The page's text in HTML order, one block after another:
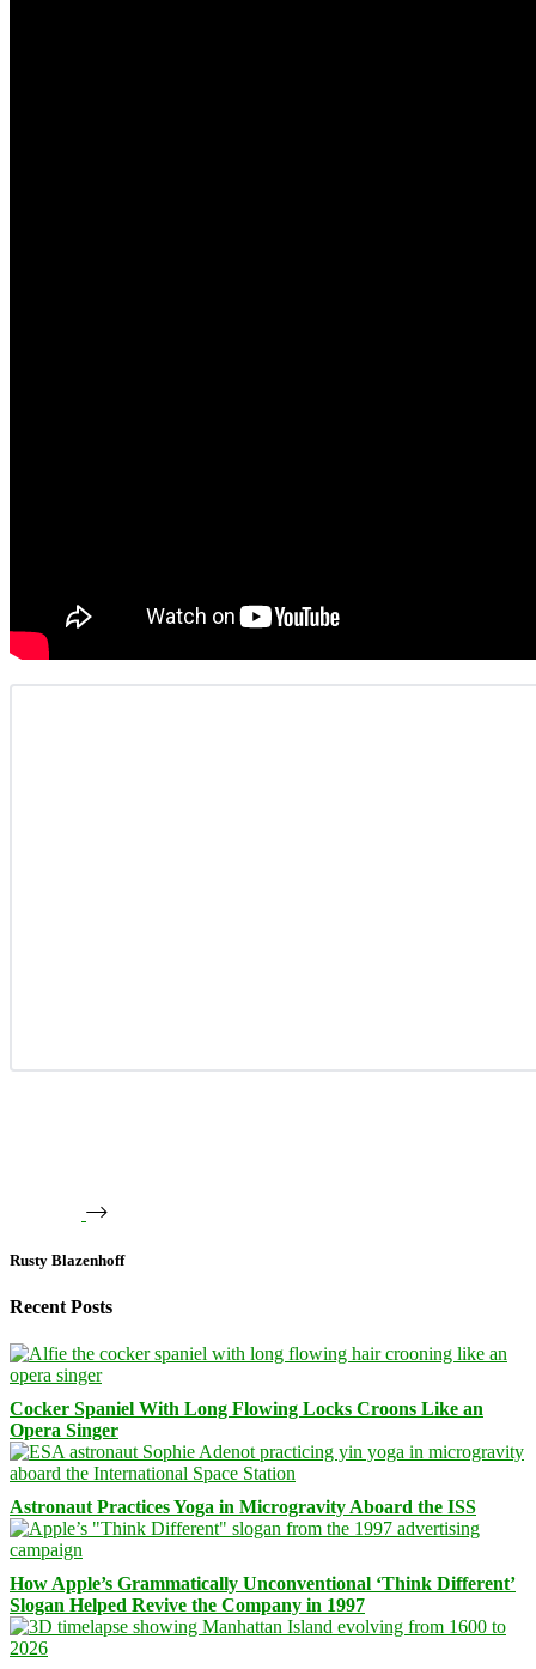
Rusty Blazenhoff
Recent Posts
Cocker Spaniel With Long Flowing Locks Croons Like an
Opera Singer
Astronaut Practices Yoga in Microgravity Aboard the ISS
How Apple’s Grammatically Unconventional ‘Think Different’
Slogan Helped Revive the Company in 1997